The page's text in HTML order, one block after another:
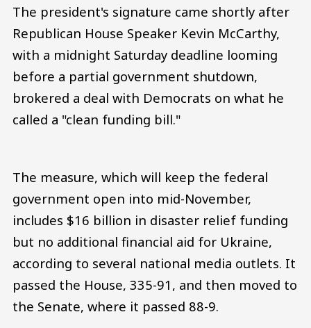
The president's signature came shortly after
Republican House Speaker Kevin McCarthy,
with a midnight Saturday deadline looming
before a partial government shutdown,
brokered a deal with Democrats on what he
called a "clean funding bill."
The measure, which will keep the federal
government open into mid-November,
includes $16 billion in disaster relief funding
but no additional financial aid for Ukraine,
according to several national media outlets. It
passed the House, 335-91, and then moved to
the Senate, where it passed 88-9.